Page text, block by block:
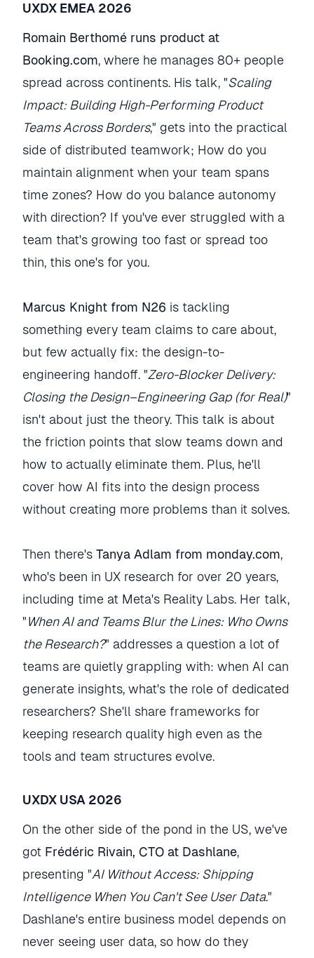
UXDX EMEA 2026
Romain Berthomé runs product at
Booking.com, where he manages 80+ people
spread across continents. His talk, "Scaling
Impact: Building High-Performing Product
Teams Across Borders," gets into the practical
side of distributed teamwork; How do you
maintain alignment when your team spans
time zones? How do you balance autonomy
with direction? If you've ever struggled with a
team that's growing too fast or spread too
thin, this one's for you.
Marcus Knight from N26 is tackling
something every team claims to care about,
but few actually fix: the design-to-
engineering handoff. "Zero-Blocker Delivery:
Closing the Design–Engineering Gap (for Real)"
isn't about just the theory. This talk is about
the friction points that slow teams down and
how to actually eliminate them. Plus, he'll
cover how AI fits into the design process
without creating more problems than it solves.
Then there's Tanya Adlam from monday.com,
who's been in UX research for over 20 years,
including time at Meta's Reality Labs. Her talk,
"When AI and Teams Blur the Lines: Who Owns
the Research?" addresses a question a lot of
teams are quietly grappling with: when AI can
generate insights, what's the role of dedicated
researchers? She'll share frameworks for
keeping research quality high even as the
tools and team structures evolve.
UXDX USA 2026
On the other side of the pond in the US, we've
got Frédéric Rivain, CTO at Dashlane,
presenting "AI Without Access: Shipping
Intelligence When You Can't See User Data."
Dashlane's entire business model depends on
never seeing user data, so how do they